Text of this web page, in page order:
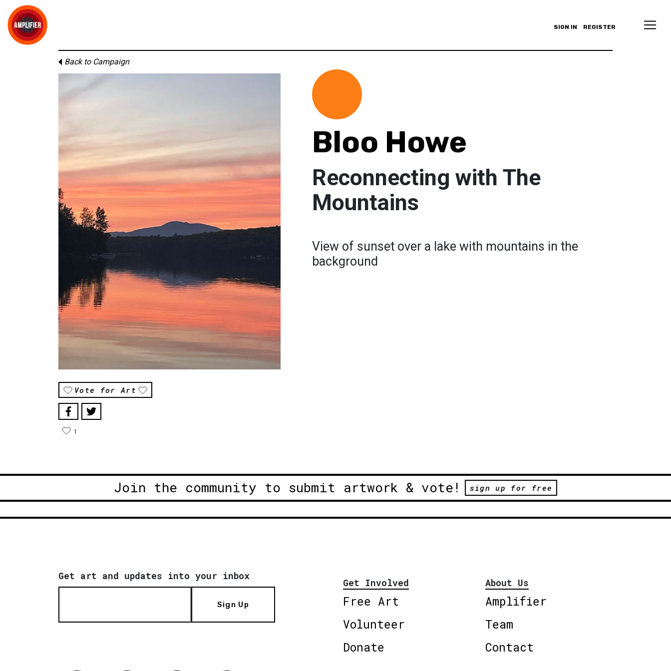
SIGN IN REGISTER
Back to Campaign
Vote for Art
1
Bloo Howe
Reconnecting with The
Mountains
View of sunset over a lake with mountains in the
background
Join the community to submit artwork & vote! sign up for free
Get art and updates into your inbox
Sign Up
Get Involved
Free Art
Volunteer
Donate
About Us
Amplifier
Team
Contact